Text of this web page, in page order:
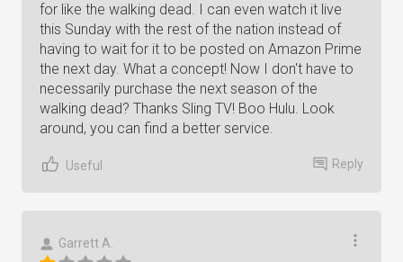
for like the walking dead. I can even watch it live
this Sunday with the rest of the nation instead of
having to wait for it to be posted on Amazon Prime
the next day. What a concept! Now I don't have to
necessarily purchase the next season of the
walking dead? Thanks Sling TV! Boo Hulu. Look
around, you can find a better service.
Useful Reply
Garrett A.